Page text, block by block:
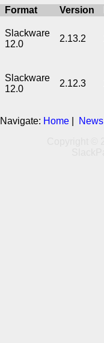
Format Version
Slackware
12.0
2.13.2
Slackware
12.0
2.12.3
Navigate: Home News